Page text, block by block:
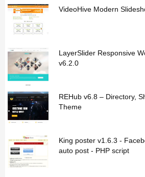
VideoHive Modern
LayerSlider Responsive
v6.2.0
REHub v6.8 – Directory,
Theme
King poster v1.6.3 -
auto post - PHP script